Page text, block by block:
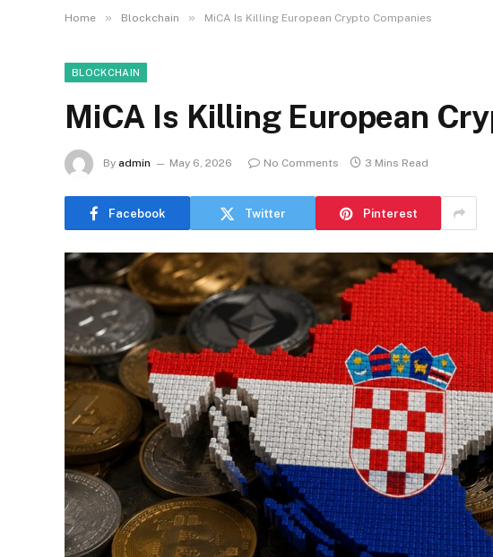
Home » Blockchain » MiCA Is Killing European Crypto Companies
BLOCKCHAIN
MiCA Is Killing European
By admin May 6, 2026 No Comments 3 Mins Read
Facebook Twitter Pinterest